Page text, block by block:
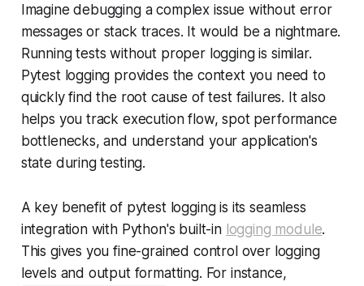
Imagine debugging a complex issue without error
messages or stack traces. It would be a nightmare.
Running tests without proper logging is similar.
Pytest logging provides the context you need to
quickly find the root cause of test failures. It also
helps you track execution flow, spot performance
bottlenecks, and understand your application's
state during testing.
A key benefit of pytest logging is its seamless
integration with Python's built-in logging module.
This gives you fine-grained control over logging
levels and output formatting. For instance,